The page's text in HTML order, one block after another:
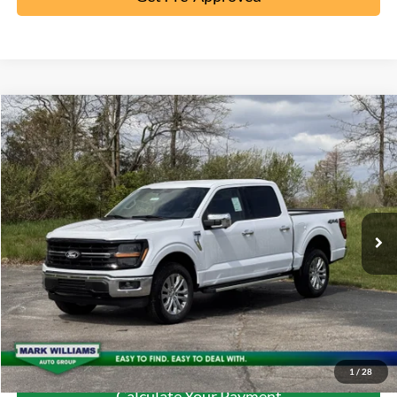
1 / 28
2026Ford F-150XLT
Special Offer
VIN:1FTFW3L52TKD48103Stock:5T26-055
In-Service FCTP Ext.
MSRP:
$65,190
Documentation Fee:
+$398
Click To Call
10 Second Trade Value
Confirm Availability
Compare Vehicle